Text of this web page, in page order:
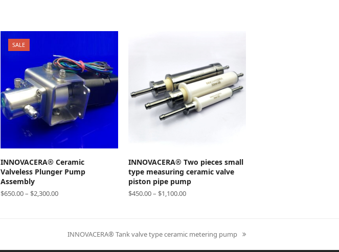
SALE
SELECT OPTIONS
INNOVACERA® Ceramic
Valveless Plunger Pump
Assembly
$650.00– $2,300.00
SELECT OPTIONS
INNOVACERA® Two pieces small
type measuring ceramic valve
piston pipe pump
$450.00– $1,100.00
next
INNOVACERA® Tank valve type ceramic metering pump